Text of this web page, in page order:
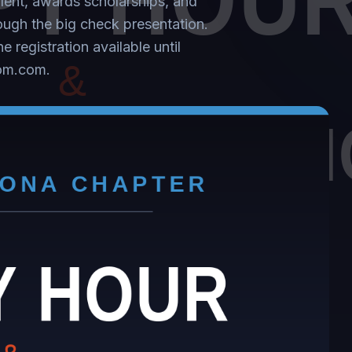
the big check presentation.
registration available until